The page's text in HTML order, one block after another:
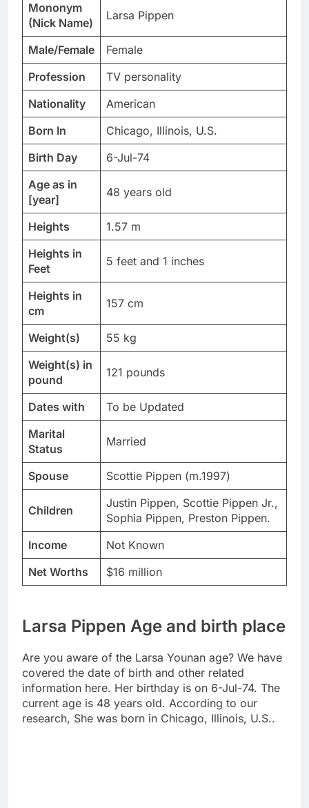
Mononym
(Nick Name)
Larsa Pippen
Male/Female
Female
Profession
TV personality
Nationality
American
Born In
Chicago, Illinois, U.S.
Birth Day
6-Jul-74
Age as in
[year]
48 years old
Heights
1.57 m
Heights in
Feet
5 feet and 1 inches
Heights in
cm
157 cm
Weight(s)
55 kg
Weight(s) in
pound
121 pounds
Dates with
To be Updated
Marital
Status
Married
Spouse Scottie Pippen (m.1997)
Children
Justin Pippen, Scottie Pippen Jr.,
Sophia Pippen, Preston Pippen.
Income
Not Known
Net Worths
$16 million
Larsa Pippen Age and birth place
Are you aware of the Larsa Younan age? We have
covered the date of birth and other related
information here. Her birthday is on 6-Jul-74. The
current age is 48 years old. According to our
research, She was born in Chicago, Illinois, U.S..